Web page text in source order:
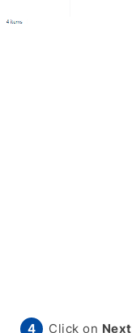
Click on Next